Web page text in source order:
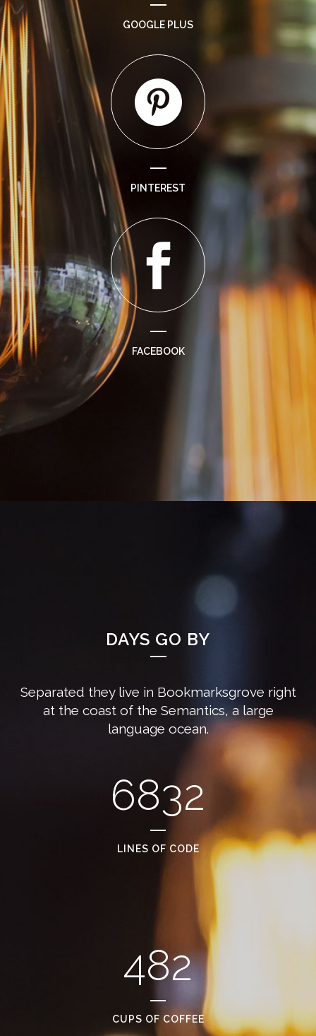
GOOGLE PLUS
PINTEREST
FACEBOOK
DAYS GO BY
Separated they live in Bookmarksgrove right
at the coast of the Semantics, a large
language ocean.
6832
LINES OF CODE
482
CUPS OF COFFEE